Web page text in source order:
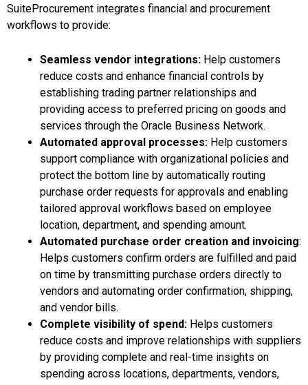
SuiteProcurement integrates financial and procurement
workflows to provide:
Seamless vendor integrations: Help customers
reduce costs and enhance financial controls by
establishing trading partner relationships and
providing access to preferred pricing on goods and
services through the Oracle Business Network.
Automated approval processes: Help customers
support compliance with organizational policies and
protect the bottom line by automatically routing
purchase order requests for approvals and enabling
tailored approval workflows based on employee
location, department, and spending amount.
Automated purchase order creation and invoicing:
Helps customers confirm orders are fulfilled and paid
on time by transmitting purchase orders directly to
vendors and automating order confirmation, shipping,
and vendor bills.
Complete visibility of spend: Helps customers
reduce costs and improve relationships with suppliers
by providing complete and real-time insights on
spending across locations, departments, vendors,